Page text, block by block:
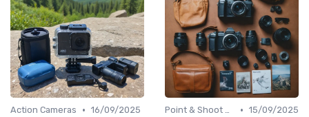
Action Cameras • 16/09/2025
Point & Shoot Cameras • 15/09/2025